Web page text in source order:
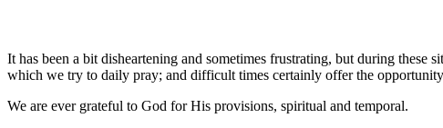
It has been a bit disheartening and sometimes frustrating, but during
which we try to daily pray; and difficult times certainly offer the
We are ever grateful to God for His provisions, spiritual and temporal.